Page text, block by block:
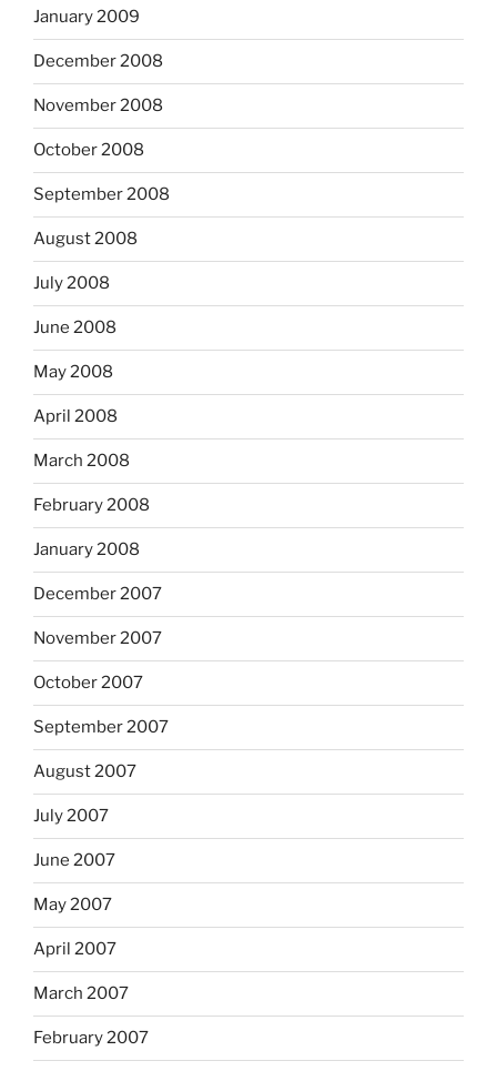
January 2009
December 2008
November 2008
October 2008
September 2008
August 2008
July 2008
June 2008
May 2008
April 2008
March 2008
February 2008
January 2008
December 2007
November 2007
October 2007
September 2007
August 2007
July 2007
June 2007
May 2007
April 2007
March 2007
February 2007